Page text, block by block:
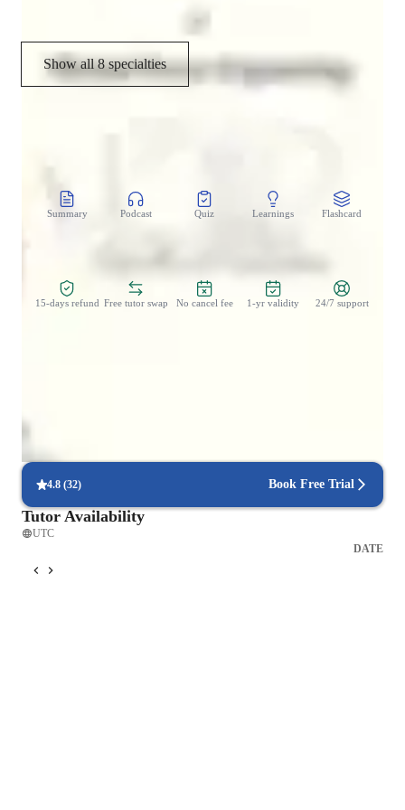
Show all 8 specialties
Summary Podcast Quiz Learnings Flashcard
15-days refund Free tutor swap No cancel fee 1-yr validity 24/7 support
4.8 (32) Book Free Trial
Tutor Availability
UTC
DATE